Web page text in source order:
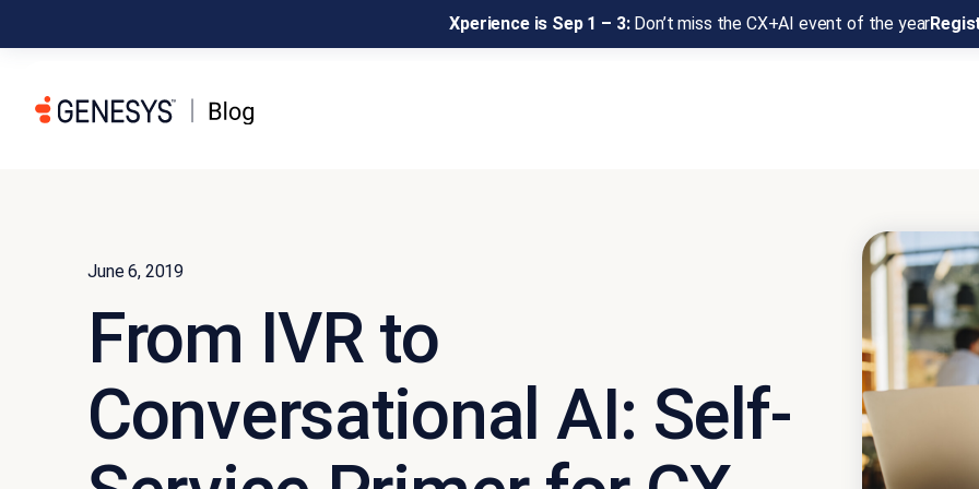
Xperience is Sep 1 – 3:Don’t miss the CX+AI event of the year
June 6, 2019
From IVR to
Conversational AI: Self-